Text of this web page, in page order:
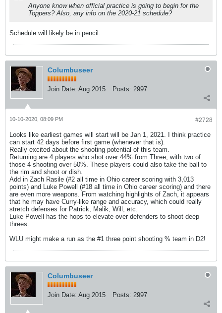
Anyone know when official practice is going to begin for the
Toppers? Also, any info on the 2020-21 schedule?
Schedule will likely be in pencil.
Columbuseer
Join Date: Aug 2015 Posts: 2997
#2728
10-10-2020, 08:09 PM
Looks like earliest games will start will be Jan 1, 2021. I think practice
can start 42 days before first game (whenever that is).
Really excited about the shooting potential of this team.
Returning are 4 players who shot over 44% from Three, with two of
those 4 shooting over 50%. These players could also take the ball to
the rim and shoot or dish.
Add in Zach Rasile (#2 all time in Ohio career scoring with 3,013
points) and Luke Powell (#18 all time in Ohio career scoring) and there
are even more weapons. From watching highlights of Zach, it appears
that he may have Curry-like range and accuracy, which could really
stretch defenses for Patrick, Malik, Will, etc.
Luke Powell has the hops to elevate over defenders to shoot deep
threes.
WLU might make a run as the #1 three point shooting % team in D2!
Columbuseer
Join Date: Aug 2015 Posts: 2997